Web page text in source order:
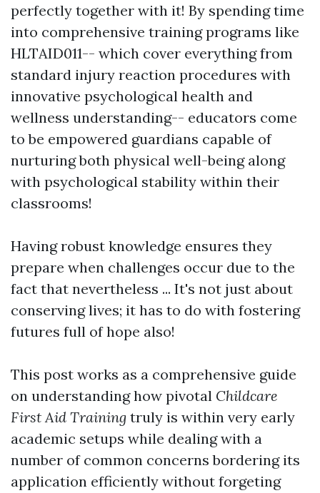
perfectly together with it! By spending time
into comprehensive training programs like
HLTAID011-- which cover everything from
standard injury reaction procedures with
innovative psychological health and
wellness understanding-- educators come
to be empowered guardians capable of
nurturing both physical well-being along
with psychological stability within their
classrooms!
Having robust knowledge ensures they
prepare when challenges occur due to the
fact that nevertheless ... It's not just about
conserving lives; it has to do with fostering
futures full of hope also!
This post works as a comprehensive guide
on understanding how pivotal Childcare
First Aid Training truly is within very early
academic setups while dealing with a
number of common concerns bordering its
application efficiently without forgeting